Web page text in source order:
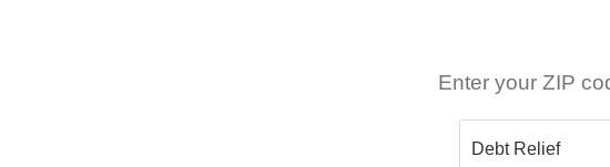
Enter your ZIP